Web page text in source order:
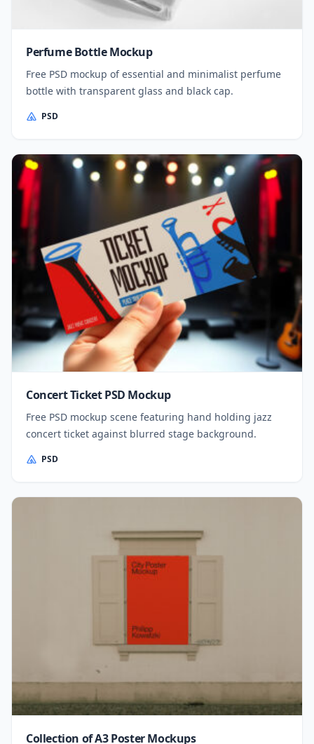
Perfume Bottle Mockup
Free PSD mockup of essential and minimalist perfume
bottle with transparent glass and black cap.
PSD
Concert Ticket PSD Mockup
Free PSD mockup scene featuring hand holding jazz
concert ticket against blurred stage background.
PSD
Collection of A3 Poster Mockups